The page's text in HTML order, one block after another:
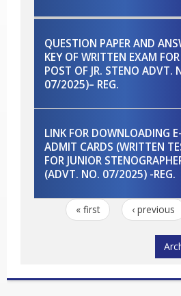
QUESTION PAPER AND
KEY OF WRITTEN EXAM
POST OF JR. STENO ADVT.
07/2025)– REG.
LINK FOR DOWNLOADING E-
ADMIT CARDS (WRITTEN
FOR JUNIOR
(ADVT. NO. 07/2025) -REG.
Pages « first ‹ previous